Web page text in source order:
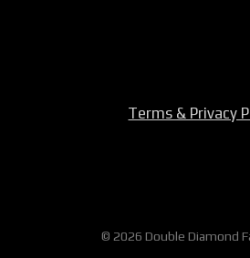
Terms & Privacy
© 2026 Double Diamond